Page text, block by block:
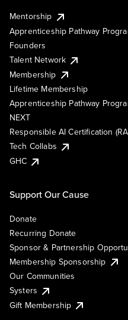
Mentorship
Apprenticeship Pathway
Founders
Talent Network
Membership
Lifetime Membership
Apprenticeship Pathway
NEXT
Responsible AI Certification
Tech Collabs
GHC
Support Our Cause
Donate
Recurring Donate
Sponsor & Partnership
Membership Sponsorship
Our Communities
Systers
Gift Membership